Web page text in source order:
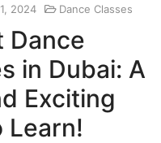
2024 Dance Classes
Dance
in Dubai: A
Exciting
Learn!